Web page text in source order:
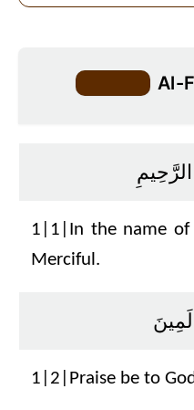
Al-
1|1|In the name of
Merciful.
1|2|Praise be to